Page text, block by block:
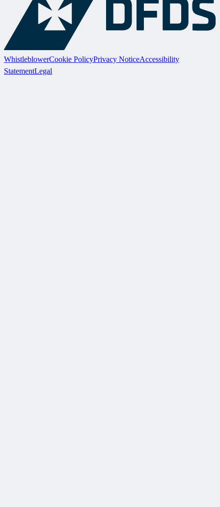
WhistleblowerCookie PolicyPrivacy NoticeAccessibility
StatementLegal